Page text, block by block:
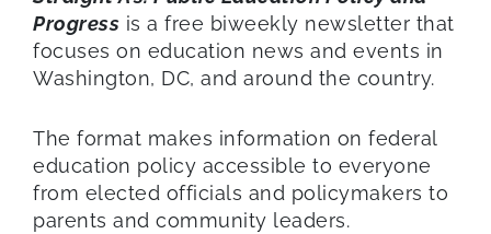
Progress is a free biweekly newsletter that
focuses on education news and events in
Washington, DC, and around the country.
The format makes information on federal
education policy accessible to everyone
from elected officials and policymakers to
parents and community leaders.